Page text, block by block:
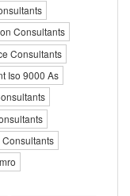
Consultants
Consultants
Iso 9000 As
Consultants